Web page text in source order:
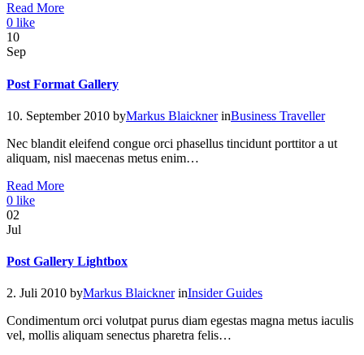
Read More
0 like
10
Sep
Post Format Gallery
10. September 2010 byMarkus Blaickner inBusiness Traveller
Nec blandit eleifend congue orci phasellus tincidunt porttitor a ut
aliquam, nisl maecenas metus enim…
Read More
0 like
02
Jul
Post Gallery Lightbox
2. Juli 2010 byMarkus Blaickner inInsider Guides
Condimentum orci volutpat purus diam egestas magna metus iaculis
vel, mollis aliquam senectus pharetra felis…